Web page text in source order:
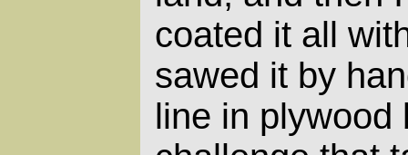
coated it all
sawed it by
line in plywood